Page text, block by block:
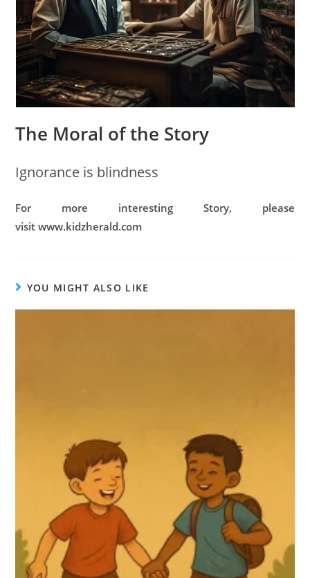
The Moral of the Story
Ignorance is blindness
For more interesting Story, please
visit www.kidzherald.com
YOU MIGHT ALSO LIKE